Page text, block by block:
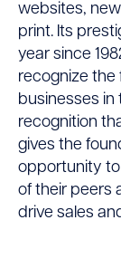
websites,
print. Its
year since
recognize the
businesses in
recognition
gives the
opportunity
of their peers
drive sales